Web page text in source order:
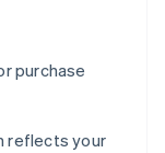
purchase
reflects your